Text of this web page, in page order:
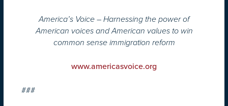
America’s Voice – Harnessing the power of
American voices and American values to win
common sense immigration reform
www.americasvoice.org
###